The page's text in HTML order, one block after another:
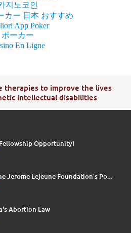
지노코인
カー 日本 おすすめ
App Poker
ポーカー
En Ligne
therapies to improve the lives
intellectual disabilities
Opportunity!
Jerome Lejeune Foundation’s Po...
Abortion Law